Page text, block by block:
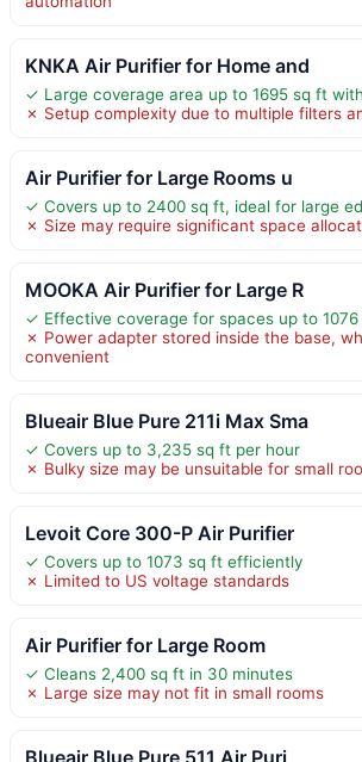
KNKA Air Purifier for Home and
✓ Large coverage area up to 1695 sq ft
✗ Setup complexity due to multiple filters
Air Purifier for Large Rooms u
✓ Covers up to 2400 sq ft, ideal for large
✗ Size may require significant space
MOOKA Air Purifier for Large R
✓ Effective coverage for spaces up to
✗ Power adapter stored inside the base,
convenient
Blueair Blue Pure 211i Max Sma
✓ Covers up to 3,235 sq ft per hour
✗ Bulky size may be unsuitable for small
Levoit Core 300-P Air Purifier
✓ Covers up to 1073 sq ft efficiently
✗ Limited to US voltage standards
Air Purifier for Large Room
✓ Cleans 2,400 sq ft in 30 minutes
✗ Large size may not fit in small rooms
Blueair Blue Pure 511 Air Puri